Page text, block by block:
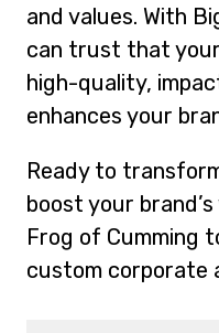
and values. With
can trust that
high-quality,
enhances your
Ready to
boost your
Frog of Cumming
custom corporate